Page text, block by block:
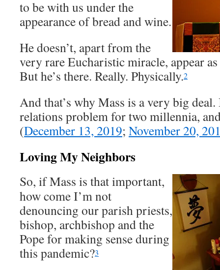
to be with us under the
appearance of bread and wine.
He doesn’t, apart from the
very rare Eucharistic miracle, appear
But he’s there. Really. Physically.2
And that’s why Mass is a very big deal.
relations problem for two millennia,
(December 13, 2019; November 20,
Loving My Neighbors
So, if Mass is that important,
how come I’m not
denouncing our parish priests,
bishop, archbishop and the
Pope for making sense during
this pandemic?3